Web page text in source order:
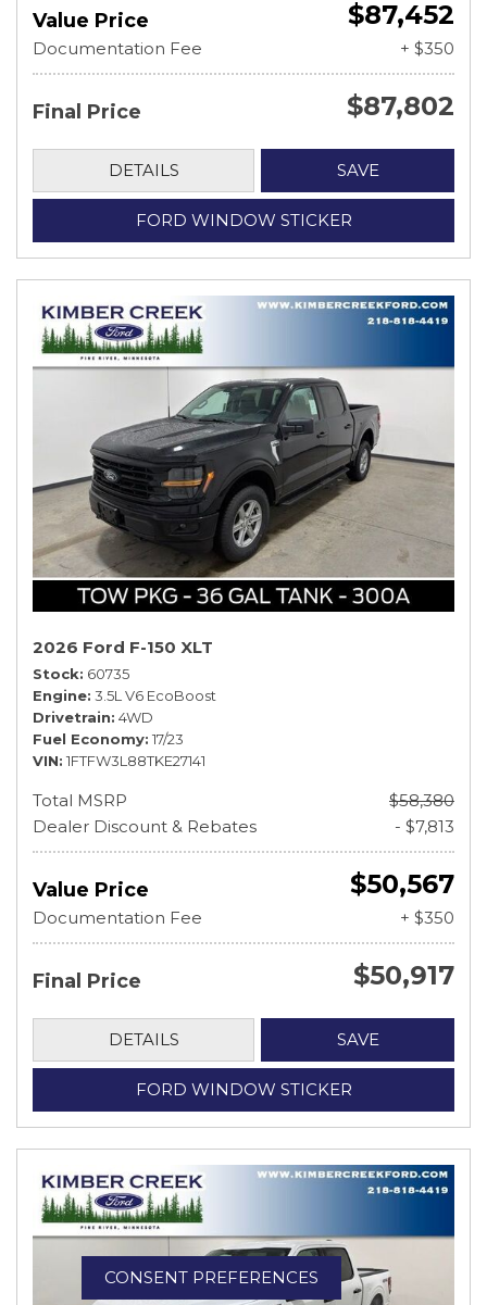
Value Price $87,452
Documentation Fee + $350
Final Price $87,802
DETAILS SAVE
FORD WINDOW STICKER
2026 Ford F-150 XLT
Stock 60735
Engine 3.5L V6 EcoBoost
Drivetrain 4WD
Fuel Economy 17/23
VIN 1FTFW3L88TKE27141
Total MSRP
$58,380
Dealer Discount & Rebates
- $7,813
Value Price $50,567
Documentation Fee + $350
Final Price $50,917
DETAILS SAVE
FORD WINDOW STICKER
CONSENT PREFERENCES